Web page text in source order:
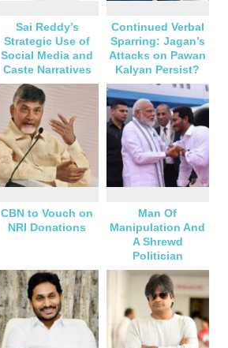
Sai Reddy’s
Strategic Use of
Social Media and
Caste Narratives
Continued Verbal
Sparring: Jagan’s
Attacks on Pawan
Kalyan Persist?
CBN to Vouch on
NRI Donations
Man Of
Manipulation And
A Shrewd
Politician